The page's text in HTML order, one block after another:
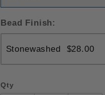
Bead Finish:
Qty